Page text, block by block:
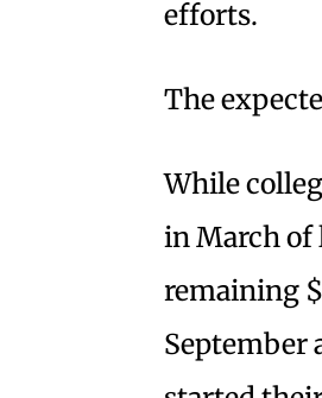
efforts.
The
While
in March
remaining
September